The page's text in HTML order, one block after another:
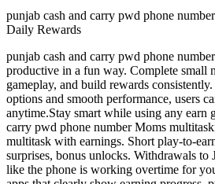
punjab cash and carry pwd phone
Daily Rewards
punjab cash and carry pwd phone
productive in a fun way. Complete small
gameplay, and build rewards
options and smooth performance, users
anytime.Stay smart while using any earn
carry pwd phone number Moms
multitask with earnings. Short play-to-
surprises, bonus unlocks. Withdrawals to
like the phone is working overtime for